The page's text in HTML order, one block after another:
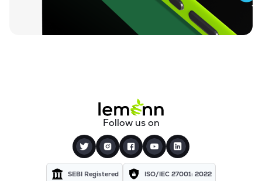
Follow us on
SEBI Registered ISO/IEC 27001: 2022